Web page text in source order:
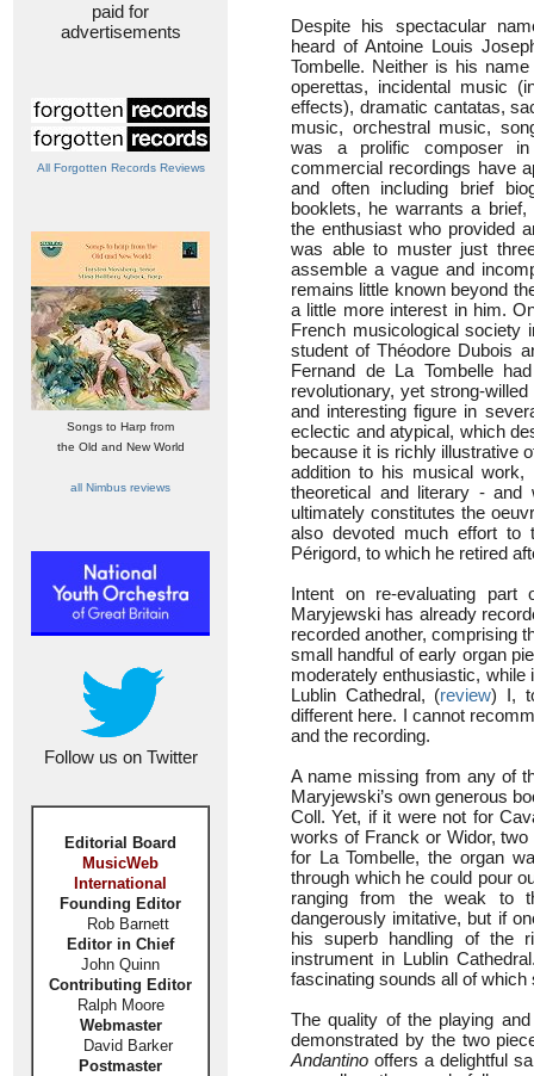
paid for
advertisements
All Forgotten Records Reviews
Songs to Harp from
the Old and New World
all Nimbus reviews
Follow us on Twitter
Editorial Board
MusicWeb
International
Founding Editor
Rob Barnett
Editor in Chief
John Quinn
Contributing Editor
Ralph Moore
Webmaster
David Barker
Postmaster
Despite his spectacular
heard of Antoine Louis
Tombelle. Neither is his
operettas, incidental music
effects), dramatic cantatas,
music, orchestral music,
was a prolific composer
commercial recordings have
and often including brief
booklets, he warrants a
the enthusiast who provided
was able to muster just
assemble a vague and
remains little known beyond
a little more interest in him.
French musicological society
student of Théodore Dubois
Fernand de La Tombelle
revolutionary, yet strong-
and interesting figure in
eclectic and atypical, which
because it is richly illustrative
addition to his musical work,
theoretical and literary - and
ultimately constitutes the
also devoted much effort to
Périgord, to which he retired
Intent on re-evaluating part
Maryjewski has already
recorded another, comprising
small handful of early organ
moderately enthusiastic,
Lublin Cathedral, (review) I,
different here. I cannot
and the recording.
A name missing from any of
Maryjewski’s own generous
Coll. Yet, if it were not for
works of Franck or Widor,
for La Tombelle, the organ
through which he could pour
ranging from the weak to
dangerously imitative, but if
his superb handling of the
instrument in Lublin
fascinating sounds all of
The quality of the playing
demonstrated by the two
Andantino offers a delightful